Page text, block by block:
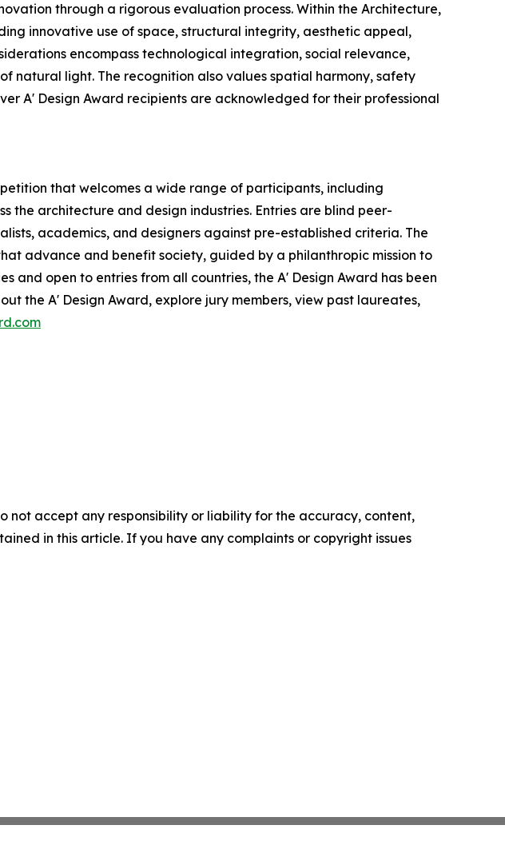
through a rigorous evaluation process. Within the Architecture,
innovative use of space, structural integrity, aesthetic appeal,
encompass technological integration, social relevance,
natural light. The recognition also values spatial harmony, safety
A' Design Award recipients are acknowledged for their professional
that welcomes a wide range of participants, including
the architecture and design industries. Entries are blind peer-
academics, and designers against pre-established criteria. The
advance and benefit society, guided by a philanthropic mission to
and open to entries from all countries, the A' Design Award has been
the A' Design Award, explore jury members, view past laureates,
not accept any responsibility or liability for the accuracy, content,
in this article. If you have any complaints or copyright issues